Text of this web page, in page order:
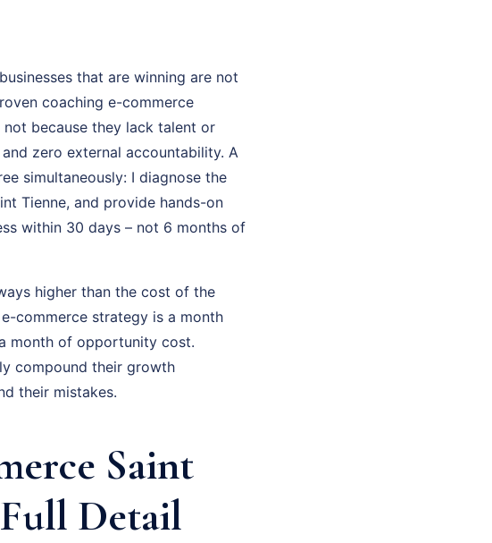
that are winning are not
coaching e-commerce
because they lack talent or
zero external accountability. A
simultaneously: I diagnose the
Tienne, and provide hands-on
within 30 days – not 6 months of
higher than the cost of the
commerce strategy is a month
month of opportunity cost.
compound their growth
their mistakes.
Saint
Detail